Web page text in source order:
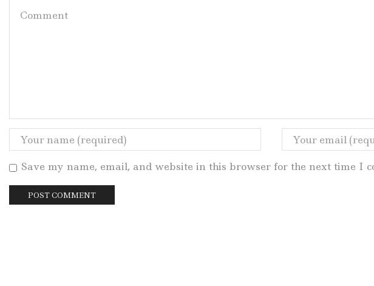
Save my name, email, and website in this browser for the next time I